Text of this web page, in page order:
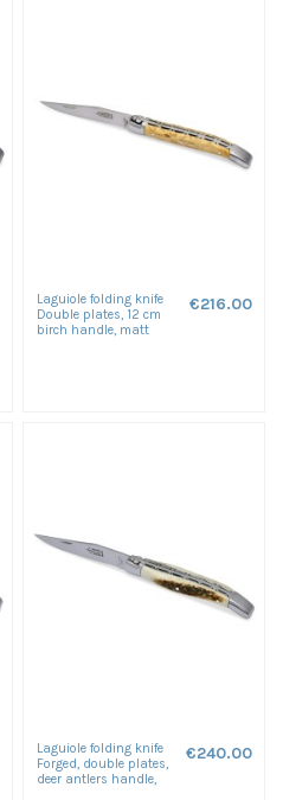
Laguiole folding knife
Double plates, 12 cm
birch handle, matt
€216.00
Laguiole folding knife
Forged, double plates,
deer antlers handle,
€240.00